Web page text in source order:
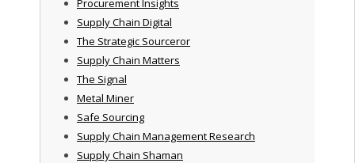
Procurement Insights
Supply Chain Digital
The Strategic Sourceror
Supply Chain Matters
The Signal
Metal Miner
Safe Sourcing
Supply Chain Management Research
Supply Chain Shaman